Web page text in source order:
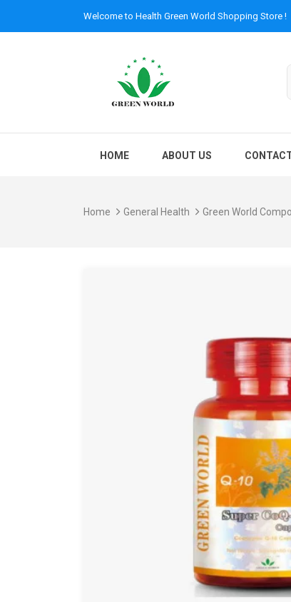
Welcome to Health Green World Shopping Store !
HOME ABOUT US
Home General Health Green World